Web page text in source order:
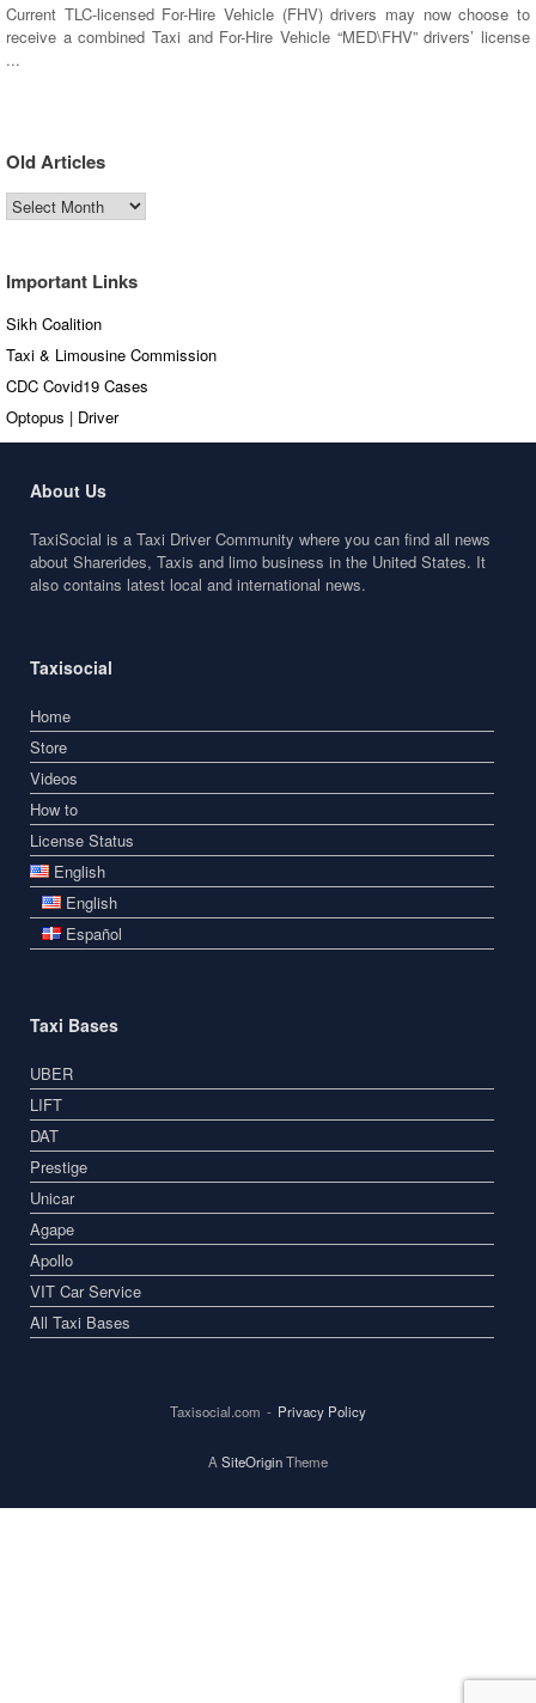
Current TLC-licensed For-Hire Vehicle (FHV) drivers may now choose to
receive a combined Taxi and For-Hire Vehicle “MED\FHV” drivers’ license
...
Old Articles
Old
Articles
Important Links
Sikh Coalition
Taxi & Limousine Commission
CDC Covid19 Cases
Optopus | Driver
About Us
TaxiSocial is a Taxi Driver Community where you can find all news
about Sharerides, Taxis and limo business in the United States. It
also contains latest local and international news.
Taxisocial
Home
Store
Videos
How to
License Status
English
English
Español
Taxi Bases
UBER
LIFT
DAT
Prestige
Unicar
Agape
Apollo
VIT Car Service
All Taxi Bases
Taxisocial.com Privacy Policy
A SiteOriginTheme